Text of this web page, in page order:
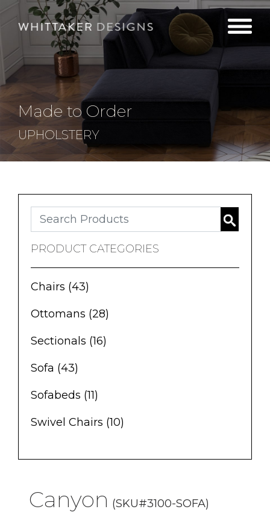
Made to Order
UPHOLSTERY
Search
PRODUCT CATEGORIES
Chairs (43)
Ottomans (28)
Sectionals (16)
Sofa (43)
Sofabeds (11)
Swivel Chairs (10)
Canyon (SKU#3100-SOFA)